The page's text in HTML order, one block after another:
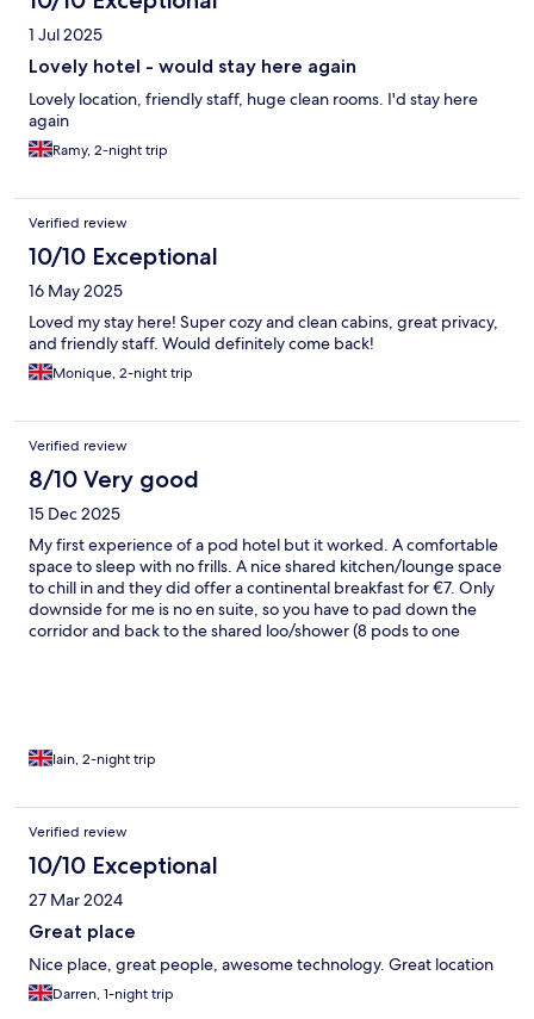
1 Jul 2025
Lovely hotel - would stay here again
Lovely location, friendly staff, huge clean rooms. I'd stay here
again
Ramy, 2-night trip
Verified review
10/10 Exceptional
16 May 2025
Loved my stay here! Super cozy and clean cabins, great privacy,
and friendly staff. Would definitely come back!
Monique, 2-night trip
Verified review
8/10 Very good
15 Dec 2025
My first experience of a pod hotel but it worked. A comfortable
space to sleep with no frills. A nice shared kitchen/lounge space
to chill in and they did offer a continental breakfast for €7. Only
downside for me is no en suite, so you have to pad down the
corridor and back to the shared loo/shower (8 pods to one
Iain, 2-night trip
Verified review
10/10 Exceptional
27 Mar 2024
Great place
Nice place, great people, awesome technology. Great location
Darren, 1-night trip